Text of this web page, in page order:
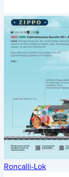
Roncalli-Lok